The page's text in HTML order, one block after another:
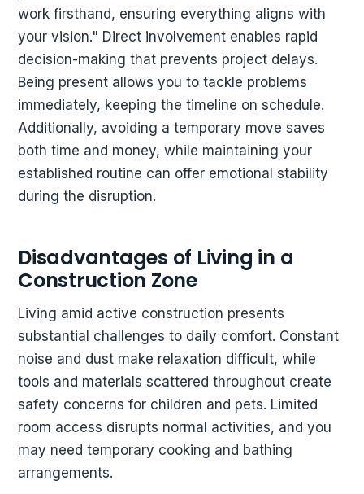
work firsthand, ensuring everything aligns with
your vision." Direct involvement enables rapid
decision-making that prevents project delays.
Being present allows you to tackle problems
immediately, keeping the timeline on schedule.
Additionally, avoiding a temporary move saves
both time and money, while maintaining your
established routine can offer emotional stability
during the disruption.
Disadvantages of Living in a
Construction Zone
Living amid active construction presents
substantial challenges to daily comfort. Constant
noise and dust make relaxation difficult, while
tools and materials scattered throughout create
safety concerns for children and pets. Limited
room access disrupts normal activities, and you
may need temporary cooking and bathing
arrangements.